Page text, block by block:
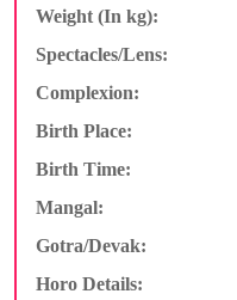
Weight (In kg):
Spectacles/Lens:
Complexion:
Birth Place:
Birth Time:
Mangal:
Gotra/Devak:
Horo Details: